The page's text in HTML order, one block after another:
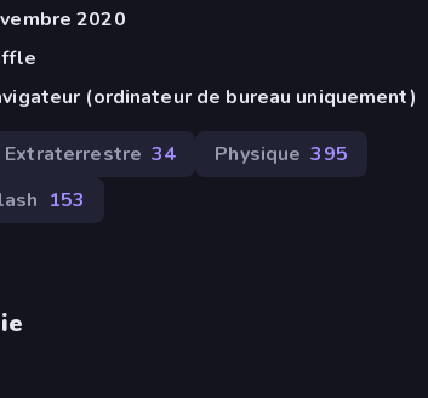
2020
(ordinateur de bureau uniquement)
Extraterrestre 34 Physique 395
153